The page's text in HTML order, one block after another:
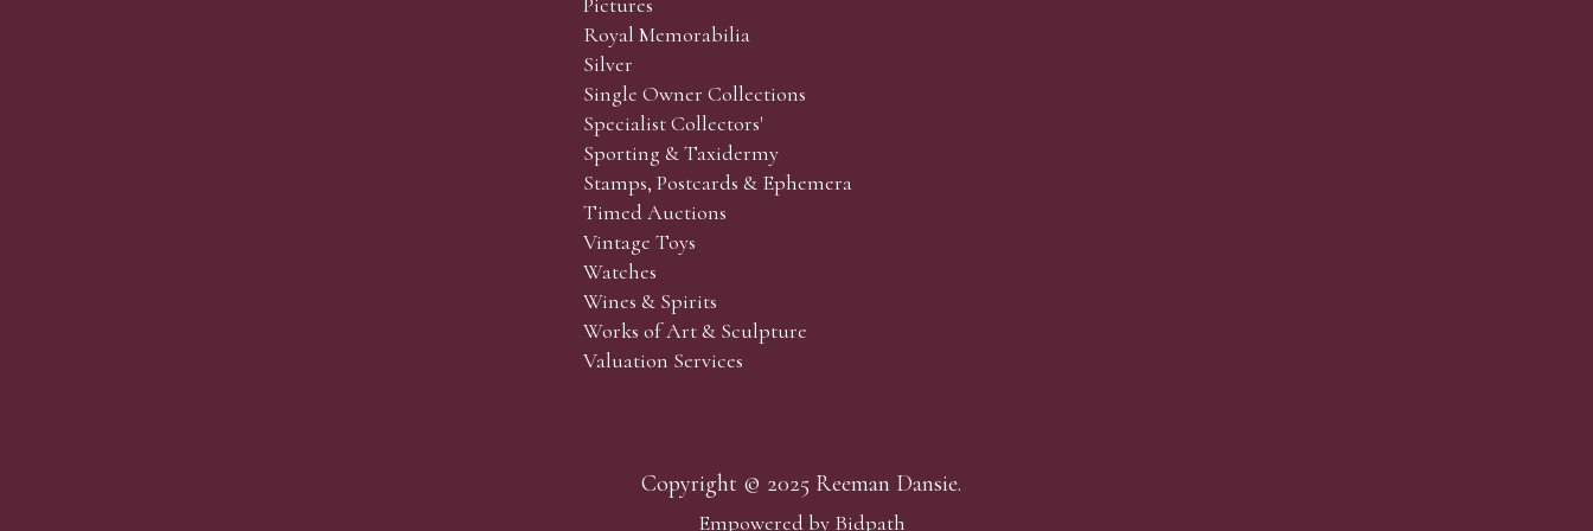
We simply require the lot number and details of the lots which you wish to bid on and contact phone number / numbers. Our phone bidders will call in
advance of your chosen lot / lots and bid on your behalf during the sale.
Telephone bids must be booked by 4pm the day before the sale but can be arranged earlier, we have limited lines and certain lots can be over-subscribed for
phone bidding, in such instances we conduct a first come, first served basis and we encourage clients to book well in advance or risk being disappointed.
Royal Memorabilia
Silver
Single Owner Collections
Specialist Collectors'
Sporting & Taxidermy
Stamps, Postcards & Ephemera
Timed Auctions
Vintage Toys
Watches
Wines & Spirits
Works of Art & Sculpture
Valuation Services
Copyright © 2025 Reeman Dansie.
Empowered by Bidpath